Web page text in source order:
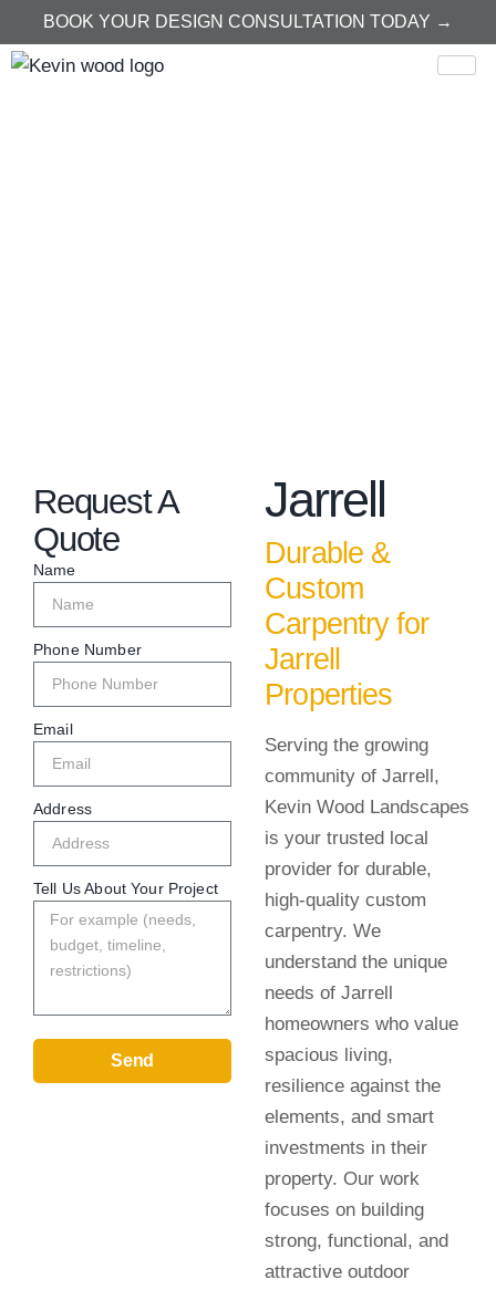
BOOK YOUR DESIGN CONSULTATION TODAY →
Request A
Quote
Name
Phone Number
Email
Address
Tell Us About Your Project
Send
Jarrell
Durable &
Custom
Carpentry for
Jarrell
Properties
Serving the growing
community of Jarrell,
Kevin Wood Landscapes
is your trusted local
provider for durable,
high-quality custom
carpentry. We
understand the unique
needs of Jarrell
homeowners who value
spacious living,
resilience against the
elements, and smart
investments in their
property. Our work
focuses on building
strong, functional, and
attractive outdoor